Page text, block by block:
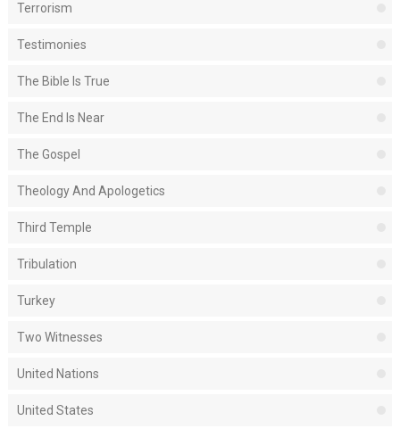
Terrorism
Testimonies
The Bible Is True
The End Is Near
The Gospel
Theology And Apologetics
Third Temple
Tribulation
Turkey
Two Witnesses
United Nations
United States